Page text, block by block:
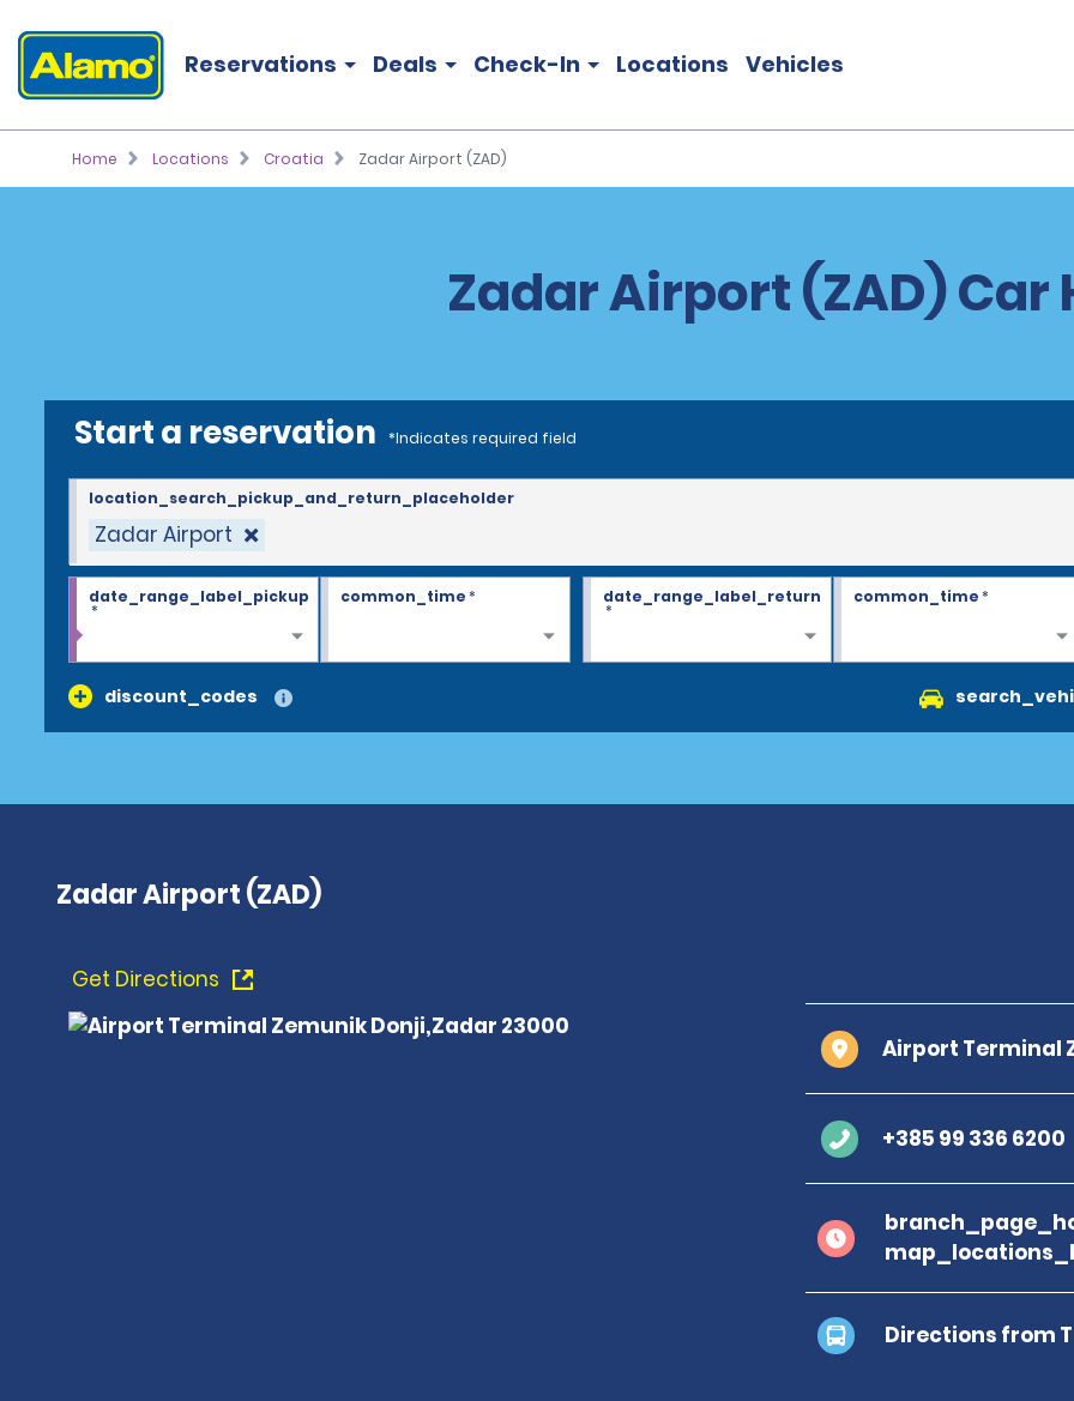
Reservations Deals Check-In Locations Vehicles
Home Locations Croatia Zadar Airport (ZAD)
Zadar Airport (ZAD) Car
Start a reservation *Indicates required field
Zadar Airport
location_search_pickup_and_return_placeholder
date_range_label_pickup
*
common_time* date_range_label_return
*
common_time*
discount_codes
Zadar Airport (ZAD)
Get Directions
Airport Terminal
+385 99 336 6200
Directions from